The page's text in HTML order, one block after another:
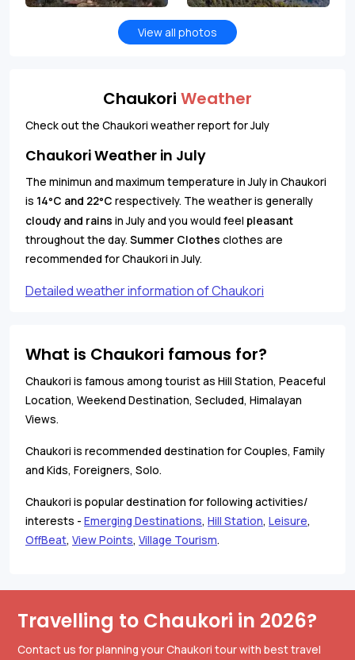
View all photos
Chaukori Weather
Check out the Chaukori weather report for July
Chaukori Weather in July
The minimun and maximum temperature in July in Chaukori
is 14°C and 22°C respectively. The weather is generally
cloudy and rains in July and you would feel pleasant
throughout the day. Summer Clothes clothes are
recommended for Chaukori in July.
Detailed weather information of Chaukori
What is Chaukori famous for?
Chaukori is famous among tourist as Hill Station, Peaceful
Location, Weekend Destination, Secluded, Himalayan
Views.
Chaukori is recommended destination for Couples, Family
and Kids, Foreigners, Solo.
Chaukori is popular destination for following activities/
interests - Emerging Destinations, Hill Station, Leisure,
OffBeat, View Points, Village Tourism.
Travelling to Chaukori in 2026?
Contact us for planning your Chaukori tour with best travel